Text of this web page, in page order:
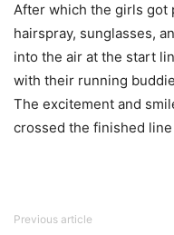
After which the girls got
hairspray, sunglasses,
into the air at the start
with their running
The excitement and
crossed the finished
Previous article